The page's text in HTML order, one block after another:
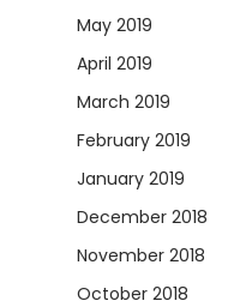
May 2019
April 2019
March 2019
February 2019
January 2019
December 2018
November 2018
October 2018